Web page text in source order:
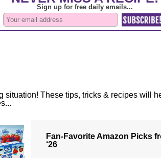
situation! These tips, tricks & recipes will
Fan-Favorite Amazon Picks
‘26